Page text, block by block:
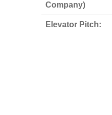
Company)
Elevator Pitch: